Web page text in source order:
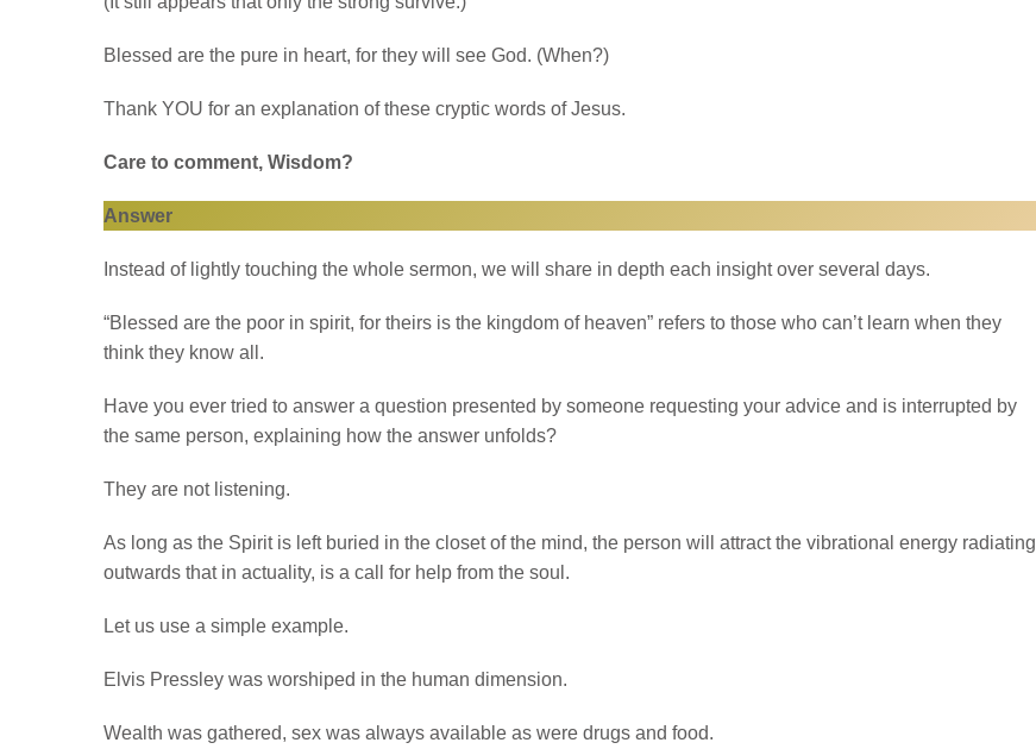
Blessed are the pure in heart, for they will see God. (When?)
Thank YOU for an explanation of these cryptic words of Jesus.
Care to comment, Wisdom?
Answer
Instead of lightly touching the whole sermon, we will share in depth each insight over several days.
“Blessed are the poor in spirit, for theirs is the kingdom of heaven” refers to those who can’t learn when they
think they know all.
Have you ever tried to answer a question presented by someone requesting your advice and is interrupted by
the same person, explaining how the answer unfolds?
They are not listening.
As long as the Spirit is left buried in the closet of the mind, the person will attract the vibrational energy radiating
outwards that in actuality, is a call for help from the soul.
Let us use a simple example.
Elvis Pressley was worshiped in the human dimension.
Wealth was gathered, sex was always available as were drugs and food.